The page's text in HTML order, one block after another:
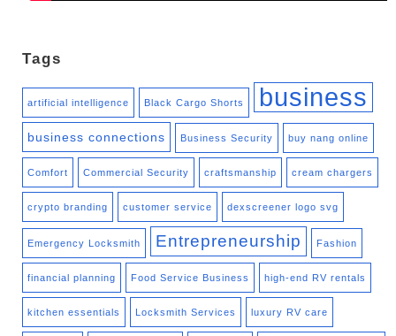
Tags
artificial intelligence Black Cargo Shorts business
business connections Business Security buy nang online
Comfort Commercial Security craftsmanship cream chargers
crypto branding customer service dexscreener logo svg
Emergency Locksmith Entrepreneurship Fashion
financial planning Food Service Business high-end RV rentals
kitchen essentials Locksmith Services luxury RV care